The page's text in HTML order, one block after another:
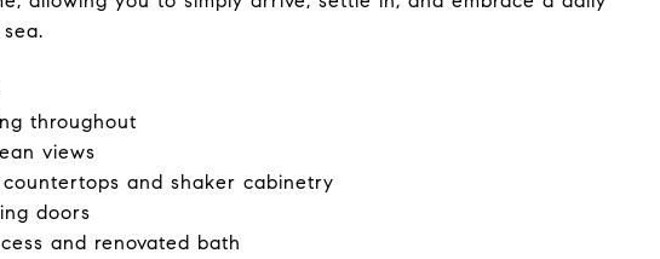
throughout
views
and shaker cabinetry
doors
and renovated bath